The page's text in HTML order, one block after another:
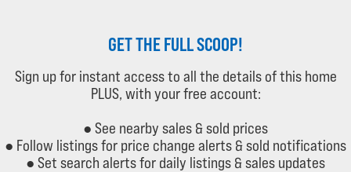
GET THE FULL SCOOP!
Sign up for instant access to all the details of this home
PLUS, with your free account:
● See nearby sales & sold prices
● Follow listings for price change alerts & sold notifications
● Set search alerts for daily listings & sales updates